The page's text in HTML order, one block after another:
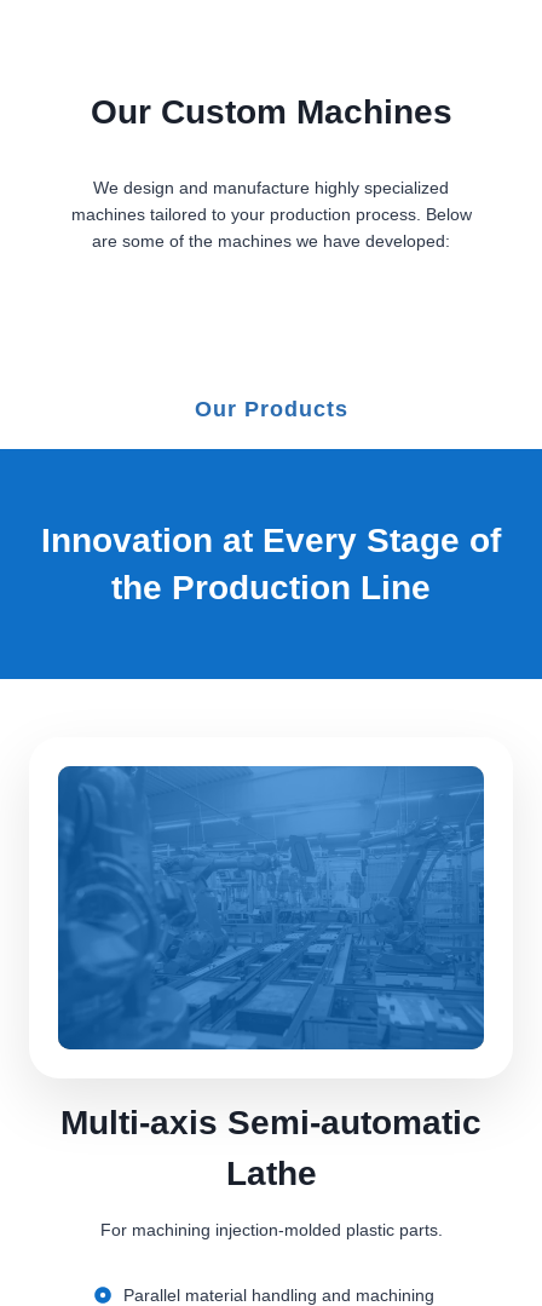
Our Custom Machines
We design and manufacture highly specialized
machines tailored to your production process. Below
are some of the machines we have developed:
Our Products
Innovation at Every Stage of
the Production Line
Multi-axis Semi-automatic
Lathe
For machining injection-molded plastic parts.
Parallel material handling and machining